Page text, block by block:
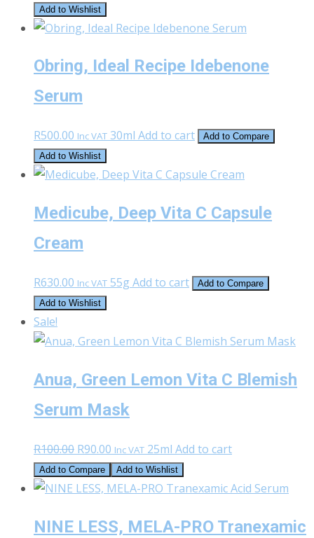
Add to Wishlist
Obring, Ideal Recipe Idebenone
Serum
R500.00 Inc VAT 30ml Add to cart
Add to Compare
Add to Wishlist
Medicube, Deep Vita C Capsule
Cream
R630.00 Inc VAT 55g Add to cart
Add to Compare
Add to Wishlist
Sale!
Anua, Green Lemon Vita C Blemish
Serum Mask
R100.00 Original
price
was:
R90.00 Current
price
is:
Inc VAT 25ml Add to cart
Add to Compare Add to Wishlist
NINE LESS, MELA-PRO Tranexamic